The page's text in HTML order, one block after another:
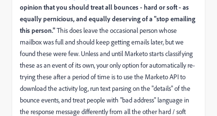
opinion that you should treat all bounces - hard or soft - as
equally pernicious, and equally deserving of a "stop emailing
this person."This does leave the occasional person whose
mailbox was full and should keep getting emails later, but we
found these were few. Unless and until Marketo starts classifying
these as an event of its own, your only option for automatically re-
trying these after a period of time is to use the Marketo API to
download the activity log, run text parsing on the "details" of the
bounce events, and treat people with "bad address" language in
the response message differently from all the other hard / soft